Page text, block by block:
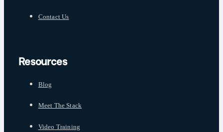
Contact Us
Resources
Blog
Meet The Stack
Video Training